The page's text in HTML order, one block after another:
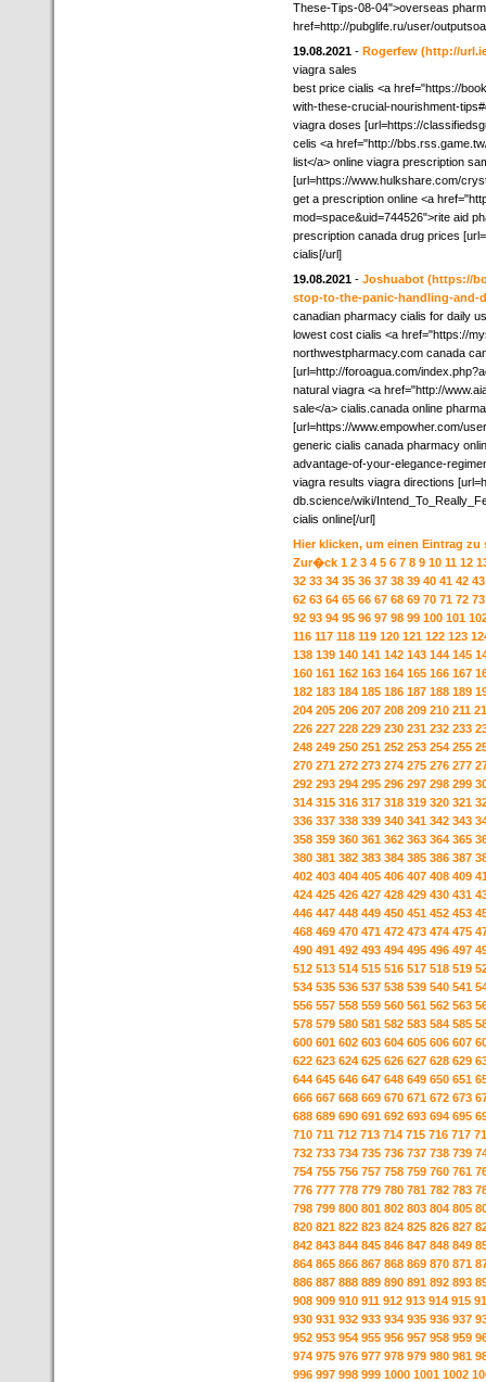
These-Tips-08-04">overseas
href=http://pubglife.ru/user/
19.08.2021 - Rogerfew (http://
viagra sales
best price cialis <a href="https://
with-these-crucial-nourishment-
viagra doses [url=https://
celis <a href="http://
list</a> online viagra prescription
[url=https://www.hulkshare.com/
get a prescription online <a
mod=space&uid=744526">rite aid
prescription canada drug prices
cialis[/url]
19.08.2021 - Joshuabot (https://
stop-to-the-panic-handling-and-
canadian pharmacy cialis for daily
lowest cost cialis <a href="https://
northwestpharmacy.com canada
[url=http://foroagua.com/
natural viagra <a href="http://
sale</a> cialis.canada online
[url=https://www.empowher.com/
generic cialis canada pharmacy
advantage-of-your-elegance-
viagra results viagra directions
db.science/wiki/
cialis online[/url]
Hier klicken, um einen Eintrag zu
Zur�ck 1 2 3 4 5 6 7 8 9 10 11 12
32 33 34 35 36 37 38 39 40 41 42 43
62 63 64 65 66 67 68 69 70 71 72 73
92 93 94 95 96 97 98 99 100 101
116 117 118 119 120 121 122 123
138 139 140 141 142 143 144 145
160 161 162 163 164 165 166 167
182 183 184 185 186 187 188 189
204 205 206 207 208 209 210 211
226 227 228 229 230 231 232 233
248 249 250 251 252 253 254 255
270 271 272 273 274 275 276 277
292 293 294 295 296 297 298 299
314 315 316 317 318 319 320 321
336 337 338 339 340 341 342 343
358 359 360 361 362 363 364 365
380 381 382 383 384 385 386 387
402 403 404 405 406 407 408 409
424 425 426 427 428 429 430 431
446 447 448 449 450 451 452 453
468 469 470 471 472 473 474 475
490 491 492 493 494 495 496 497
512 513 514 515 516 517 518 519
534 535 536 537 538 539 540 541
556 557 558 559 560 561 562 563
578 579 580 581 582 583 584 585
600 601 602 603 604 605 606 607
622 623 624 625 626 627 628 629
644 645 646 647 648 649 650 651
666 667 668 669 670 671 672 673
688 689 690 691 692 693 694 695
710 711 712 713 714 715 716 717
732 733 734 735 736 737 738 739
754 755 756 757 758 759 760 761
776 777 778 779 780 781 782 783
798 799 800 801 802 803 804 805
820 821 822 823 824 825 826 827
842 843 844 845 846 847 848 849
864 865 866 867 868 869 870 871
886 887 888 889 890 891 892 893
908 909 910 911 912 913 914 915
930 931 932 933 934 935 936 937
952 953 954 955 956 957 958 959
974 975 976 977 978 979 980 981
996 997 998 999 1000 1001 1002